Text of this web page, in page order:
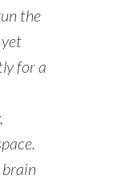
the
for a
brain